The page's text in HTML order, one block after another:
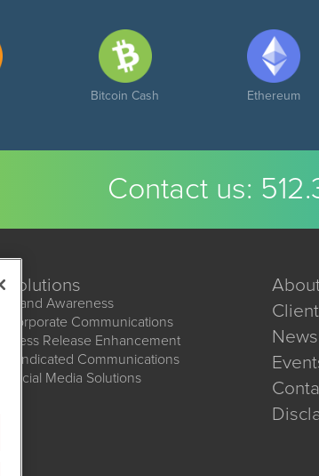
Bitcoin Cash Ethereum
Contact us:
Solutions
Brand Awareness
Corporate Communications
Press Release Enhancement
Syndicated Communications
Social Media Solutions